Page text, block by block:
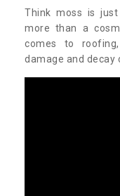
Think moss is
more than a
comes to
damage and decay